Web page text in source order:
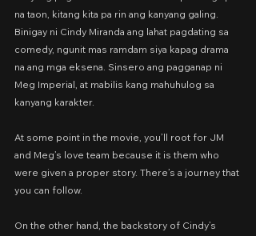
na taon, kitang kita pa rin ang kanyang galing.
Binigay ni Cindy Miranda ang lahat pagdating sa
comedy, ngunit mas ramdam siya kapag drama
na ang mga eksena. Sinsero ang pagganap ni
Meg Imperial, at mabilis kang mahuhulog sa
kanyang karakter.
At some point in the movie, you’ll root for JM
and Meg’s love team because it is them who
were given a proper story. There’s a journey that
you can follow.
On the other hand, the backstory of Cindy’s